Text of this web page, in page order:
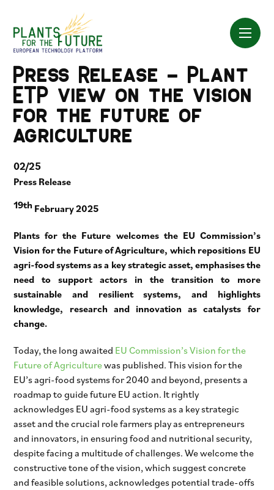
content
Press Release – Plant
ETP view on the vision
for the future of
agriculture
02/25
Press Release
19th February 2025
Plants for the Future welcomes the EU Commission’s
Vision for the Future of Agriculture, which repositions EU
agri-food systems as a key strategic asset, emphasises the
need to support actors in the transition to more
sustainable and resilient systems, and highlights
knowledge, research and innovation as catalysts for
change.
Today, the long awaited EU Commission’s Vision for the
Future of Agriculturewas published. This vision for the
EU’s agri-food systems for 2040 and beyond, presents a
roadmap to guide future EU action. It rightly
acknowledges EU agri-food systems as a key strategic
asset and the crucial role farmers play as entrepreneurs
and innovators, in ensuring food and nutritional security,
despite facing a multitude of challenges. We welcome the
constructive tone of the vision, which suggest concrete
and feasible solutions, acknowledges potential trade-offs